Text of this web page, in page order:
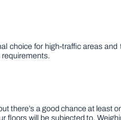
choice for high-traffic areas and
requirements.
there’s a good chance at least
floors will be subjected to.